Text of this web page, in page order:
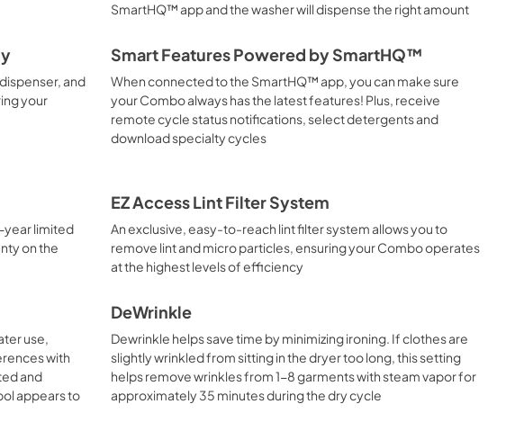
SmartHQ™ app and the washer will dispense the right amount
and
your
Smart Features Powered by SmartHQ™
When connected to the SmartHQ™ app, you can make sure
your Combo always has the latest features! Plus, receive
remote cycle status notifications, select detergents and
download specialty cycles
year limited
on the
EZ Access Lint Filter System
An exclusive, easy-to-reach lint filter system allows you to
remove lint and micro particles, ensuring your Combo operates
at the highest levels of efficiency
use,
with
and
appears to
DeWrinkle
Dewrinkle helps save time by minimizing ironing. If clothes are
slightly wrinkled from sitting in the dryer too long, this setting
helps remove wrinkles from 1-8 garments with steam vapor for
approximately 35 minutes during the dry cycle